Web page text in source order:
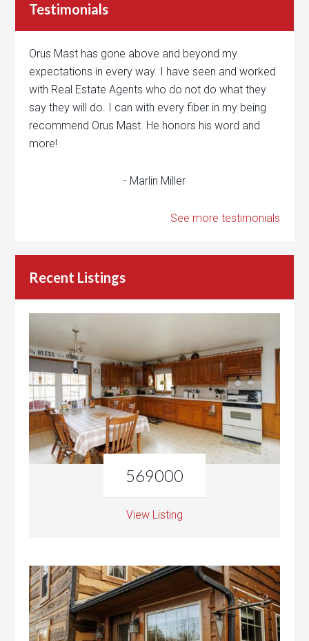
Testimonials
Orus Mast has gone above and beyond my
expectations in every way. I have seen and worked
with Real Estate Agents who do not do what they
say they will do. I can with every fiber in my being
recommend Orus Mast. He honors his word and
more!
- Marlin Miller
See more testimonials
Recent Listings
569000
View Listing